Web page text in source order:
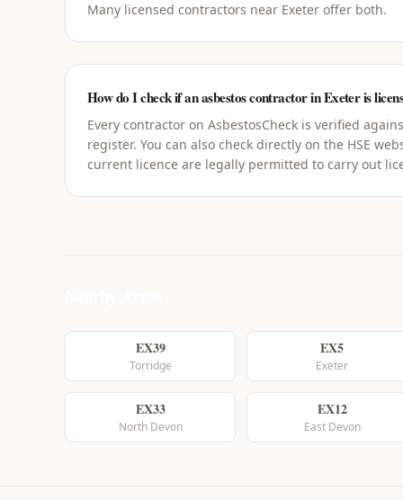
Many licensed contractors near Exeter offer both.
How do I check if an asbestos contractor in Exeter is
Every contractor on AsbestosCheck is verified
register. You can also check directly on the HSE
current licence are legally permitted to carry out
EX39
Torridge
EX5
Exeter
EX33
North Devon
EX12
East Devon